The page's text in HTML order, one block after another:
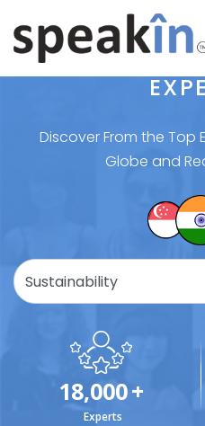
Discover From the Top
Globe and
18,000+
Experts